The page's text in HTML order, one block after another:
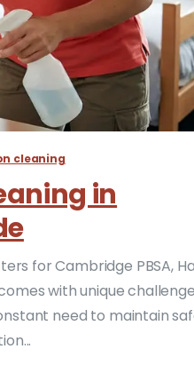
cleaning
in
for Cambridge PBSA,
with unique
need to maintain